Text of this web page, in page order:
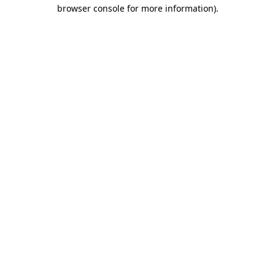
browser console for more information).